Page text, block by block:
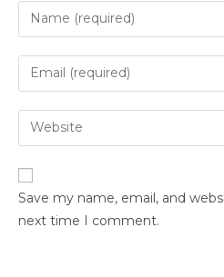
Save my name, email, and
next time I comment.